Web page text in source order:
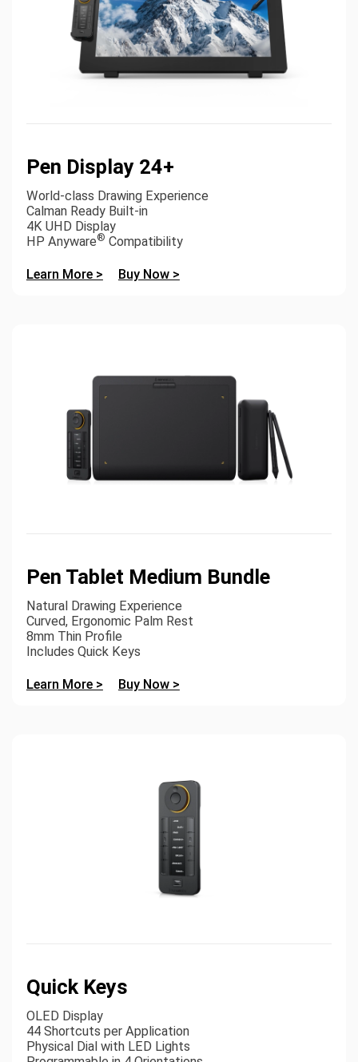
Pen Display 24+
World-class Drawing Experience
Calman Ready Built-in
4K UHD Display
HP Anyware® Compatibility
Learn More > Buy Now >
Pen Tablet Medium Bundle
Natural Drawing Experience
Curved, Ergonomic Palm Rest
8mm Thin Profile
Includes Quick Keys
Learn More > Buy Now >
Quick Keys
OLED Display
44 Shortcuts per Application
Physical Dial with LED Lights